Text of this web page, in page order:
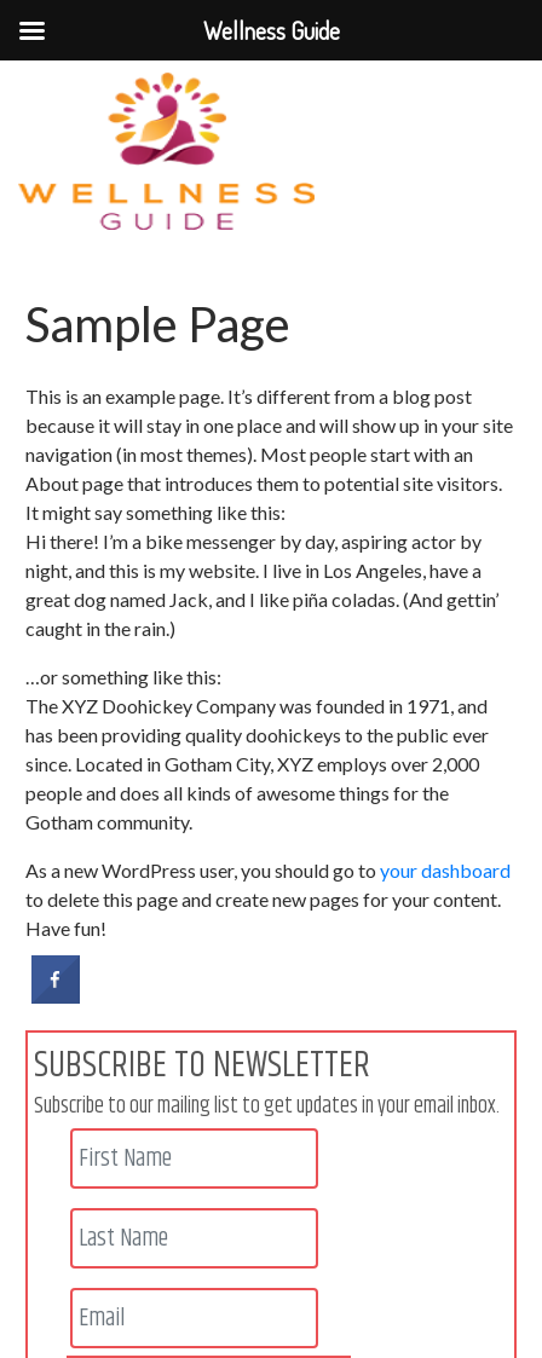
Sample Page
This is an example page. It’s different from a blog post
because it will stay in one place and will show up in your site
navigation (in most themes). Most people start with an
About page that introduces them to potential site visitors.
It might say something like this:
Hi there! I’m a bike messenger by day, aspiring actor by
night, and this is my website. I live in Los Angeles, have a
great dog named Jack, and I like piña coladas. (And gettin’
caught in the rain.)
…or something like this:
The XYZ Doohickey Company was founded in 1971, and
has been providing quality doohickeys to the public ever
since. Located in Gotham City, XYZ employs over 2,000
people and does all kinds of awesome things for the
Gotham community.
As a new WordPress user, you should go to your dashboard
to delete this page and create new pages for your content.
Have fun!
SUBSCRIBE TO NEWSLETTER
Subscribe to our mailing list to get updates in your email inbox.
Wellness Guide